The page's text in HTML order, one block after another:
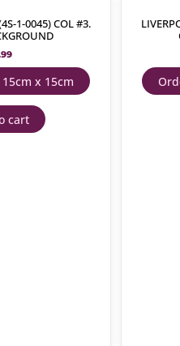
1-0045) COL #3.
x 15cm
cart